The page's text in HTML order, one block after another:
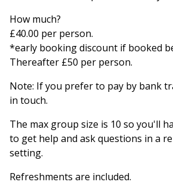
How much?
£40.00 per person.
*early booking discount if booked
Thereafter £50 per person.
Note: If you prefer to pay by bank
in touch.
The max group size is 10 so you'll
to get help and ask questions in a
setting.
Refreshments are included.